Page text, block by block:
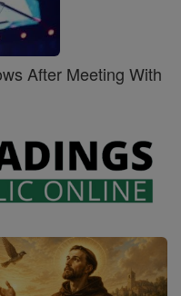
After Meeting With